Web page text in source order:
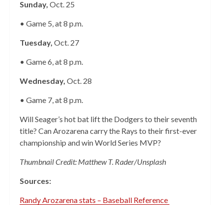
Sunday, Oct. 25
• Game 5, at 8 p.m.
Tuesday, Oct. 27
• Game 6, at 8 p.m.
Wednesday, Oct. 28
• Game 7, at 8 p.m.
Will Seager’s hot bat lift the Dodgers to their seventh
title? Can Arozarena carry the Rays to their first-ever
championship and win World Series MVP?
Thumbnail Credit: Matthew T. Rader/Unsplash
Sources:
Randy Arozarena stats – Baseball Reference